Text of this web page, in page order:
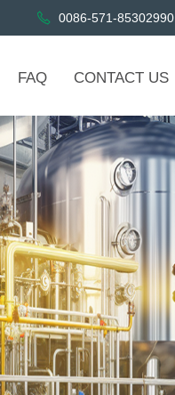
0086-571-85302990
FAQ CONTACT US